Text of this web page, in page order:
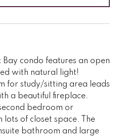
Bay condo features an open
with natural light!
for study/sitting area leads
a beautiful fireplace.
bedroom or
of closet space. The
bathroom and large